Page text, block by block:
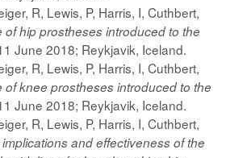
R, Lewis, P, Harris, I, Cuthbert,
of hip prostheses introduced to the
June 2018; Reykjavik, Iceland.
R, Lewis, P, Harris, I, Cuthbert,
of knee prostheses introduced to the
June 2018; Reykjavik, Iceland.
R, Lewis, P, Harris, I, Cuthbert,
implications and effectiveness of the